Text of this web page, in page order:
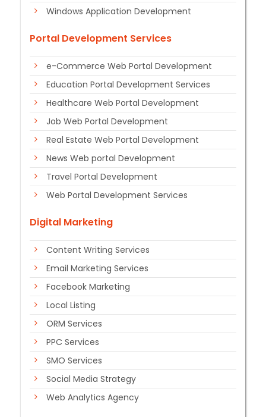
Windows Application Development
Portal Development Services
e-Commerce Web Portal Development
Education Portal Development Services
Healthcare Web Portal Development
Job Web Portal Development
Real Estate Web Portal Development
News Web portal Development
Travel Portal Development
Web Portal Development Services
Digital Marketing
Content Writing Services
Email Marketing Services
Facebook Marketing
Local Listing
ORM Services
PPC Services
SMO Services
Social Media Strategy
Web Analytics Agency